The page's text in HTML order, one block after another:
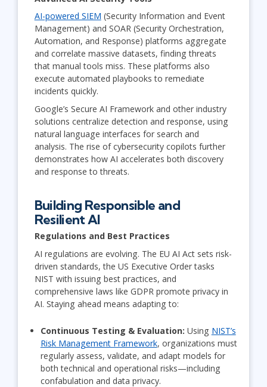
AI-powered SIEM (Security Information and Event
Management) and SOAR (Security Orchestration,
Automation, and Response) platforms aggregate
and correlate massive datasets, finding threats
that manual tools miss. These platforms also
execute automated playbooks to remediate
incidents quickly.
Google’s Secure AI Framework and other industry
solutions centralize detection and response, using
natural language interfaces for search and
analysis. The rise of cybersecurity copilots further
demonstrates how AI accelerates both discovery
and response to threats.
Building Responsible and
Resilient AI
Regulations and Best Practices
AI regulations are evolving. The EU AI Act sets risk-
driven standards, the US Executive Order tasks
NIST with issuing best practices, and
comprehensive laws like GDPR promote privacy in
AI. Staying ahead means adapting to:
Continuous Testing & Evaluation: Using NIST’s
Risk Management Framework, organizations must
regularly assess, validate, and adapt models for
both technical and operational risks—including
confabulation and data privacy.